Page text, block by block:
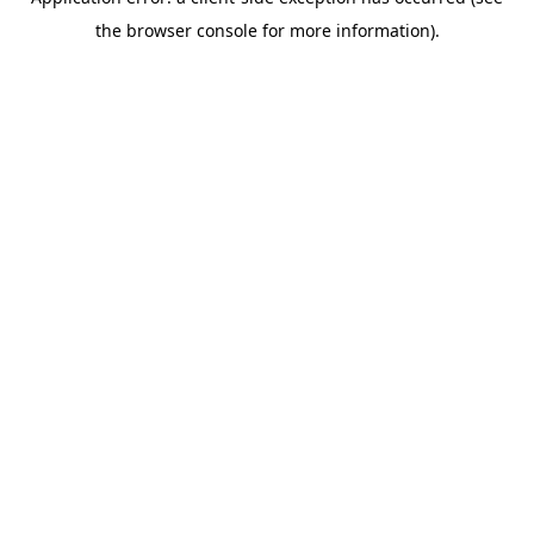
the browser console for more information).